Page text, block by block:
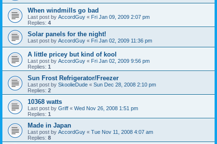
When windmills go bad
Last post by AccordGuy « Fri Jan 09, 2009 2:07 pm
Replies: 4
Solar panels for the night!
Last post by AccordGuy « Fri Jan 02, 2009 11:36 pm
A little pricey but kind of kool
Last post by AccordGuy « Fri Jan 02, 2009 9:56 pm
Replies: 1
Sun Frost Refrigerator/Freezer
Last post by SkoolieDude « Sun Dec 28, 2008 2:10 pm
Replies: 2
10368 watts
Last post by Griff « Wed Nov 26, 2008 1:51 pm
Replies: 1
Made in Japan
Last post by AccordGuy « Tue Nov 11, 2008 4:07 am
Replies: 8